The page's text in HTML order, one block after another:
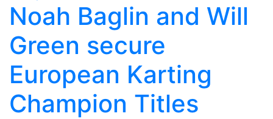
Noah Baglin and Will
Green secure
European Karting
Champion Titles